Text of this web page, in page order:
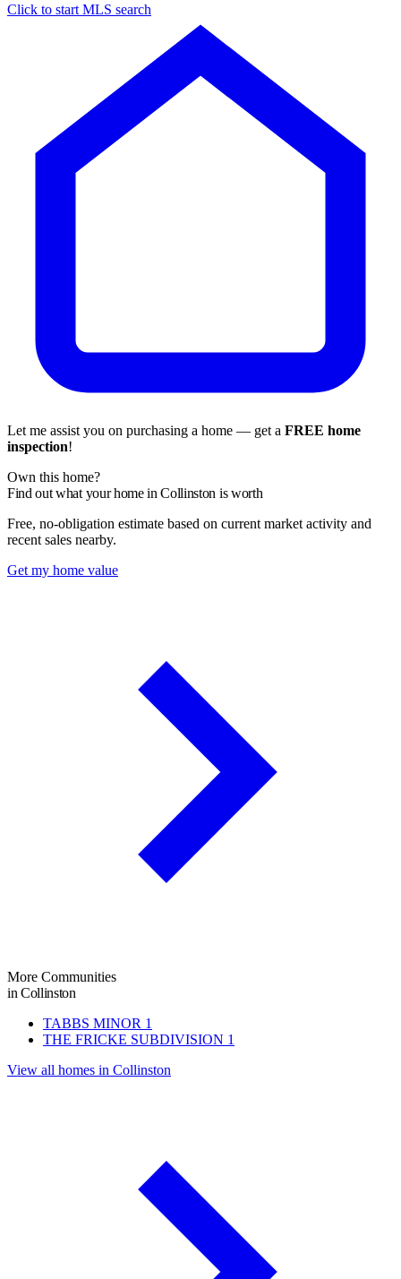
Click to start MLS search
Let me assist you on purchasing a home — get a FREE home
inspection!
Own this home?
Find out what your home in Collinston is worth
Free, no-obligation estimate based on current market activity and
recent sales nearby.
Get my home value
More Communities
in Collinston
TABBS MINOR 1
THE FRICKE SUBDIVISION 1
View all homes in Collinston